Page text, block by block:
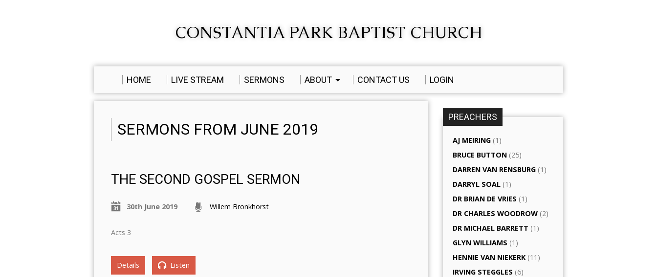
CONSTANTIA PARK BAPTIST CHURCH
HOME LIVE STREAM SERMONS ABOUT CONTACT US LOGIN
SERMONS FROM JUNE 2019
THE SECOND GOSPEL SERMON
30th June 2019 Willem Bronkhorst
Acts 3
Details Listen
PREACHERS
AJ MEIRING (1)
BRUCE BUTTON (25)
DARREN VAN RENSBURG (1)
DARRYL SOAL (1)
DR BRIAN DE VRIES (1)
DR CHARLES WOODROW (2)
DR MICHAEL BARRETT (1)
GLYN WILLIAMS (1)
HENNIE VAN NIEKERK (11)
IRVING STEGGLES (6)